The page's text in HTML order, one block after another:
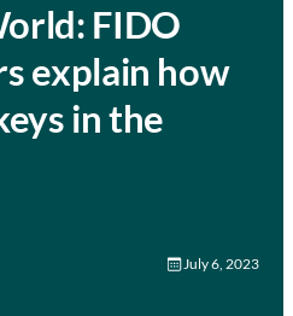
FIDO
explain how
in the
July 6, 2023